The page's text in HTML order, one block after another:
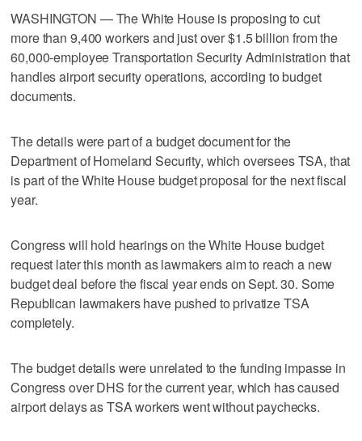
WASHINGTON — The White House is proposing to cut
more than 9,400 workers and ​just over $1.5 billion from the
60,000-employee Transportation Security Administration that
handles airport security operations, according to budget
documents.
The details were part of a budget ‌document for the
Department of Homeland Security, which oversees TSA, that
is part of the White House budget ⁠proposal for the next fiscal
year.
Congress will ​hold hearings on the White House ⁠budget
request later this month as lawmakers aim to reach a new
budget deal ‌before the fiscal year ‌ends on Sept. 30. Some
Republican lawmakers have pushed to privatize TSA
⁠completely.
The budget details were unrelated to the funding ⁠impasse in
Congress over DHS for the current year, which has caused
airport delays as TSA workers went without paychecks.